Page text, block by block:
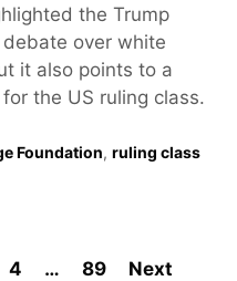
the Trump
debate over white
it also points to a
the US ruling class.
Foundation, ruling class
4 … 89 Next